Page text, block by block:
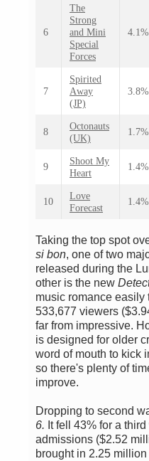
6
The
Strong
and Mini
Special
Forces
4.1%
7
Spirited
Away
(JP)
3.8%
8
Octonauts
(UK)
1.7%
9
Shoot My
Heart
1.4%
10
Love
Forecast
1.4%
Taking the top spot
si bon, one of two
released during the
other is the new
music romance easily
533,677 viewers
far from impressive.
is designed for older
word of mouth to kick
so there's plenty of
improve.
Dropping to second
6. It fell 43% for a
admissions ($2.52
brought in 2.25